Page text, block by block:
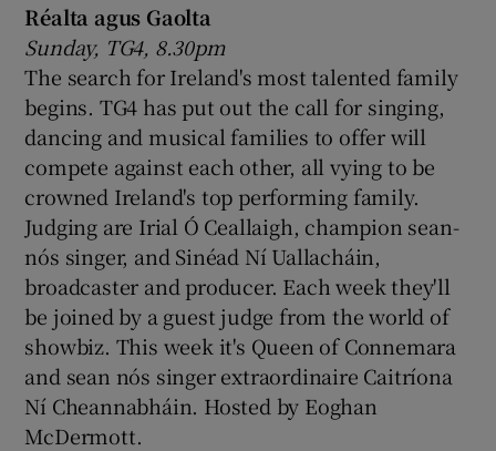
Réalta agus Gaolta
Sunday, TG4, 8.30pm
The search for Ireland's most talented family
begins. TG4 has put out the call for singing,
dancing and musical families to offer will
compete against each other, all vying to be
crowned Ireland's top performing family.
Judging are Irial Ó Ceallaigh, champion sean-
nós singer, and Sinéad Ní Uallacháin,
broadcaster and producer. Each week they'll
be joined by a guest judge from the world of
showbiz. This week it's Queen of Connemara
and sean nós singer extraordinaire Caitríona
Ní Cheannabháin. Hosted by Eoghan
McDermott.